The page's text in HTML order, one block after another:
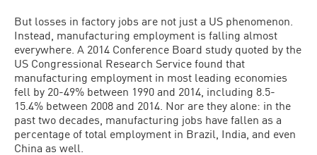
But losses in factory jobs are not just a US phenomenon.
Instead, manufacturing employment is falling almost
everywhere. A 2014 Conference Board study quoted by the
US Congressional Research Service found that
manufacturing employment in most leading economies
fell by 20-49% between 1990 and 2014, including 8.5-
15.4% between 2008 and 2014. Nor are they alone: in the
past two decades, manufacturing jobs have fallen as a
percentage of total employment in Brazil, India, and even
China as well.